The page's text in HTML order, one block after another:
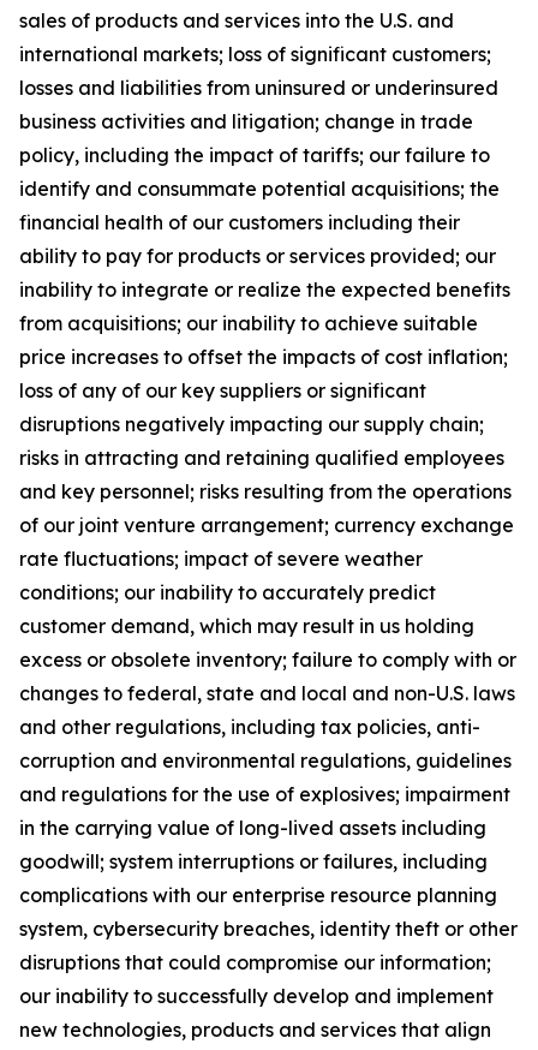
sales of products and services into the U.S. and
international markets; loss of significant customers;
losses and liabilities from uninsured or underinsured
business activities and litigation; change in trade
policy, including the impact of tariffs; our failure to
identify and consummate potential acquisitions; the
financial health of our customers including their
ability to pay for products or services provided; our
inability to integrate or realize the expected benefits
from acquisitions; our inability to achieve suitable
price increases to offset the impacts of cost inflation;
loss of any of our key suppliers or significant
disruptions negatively impacting our supply chain;
risks in attracting and retaining qualified employees
and key personnel; risks resulting from the operations
of our joint venture arrangement; currency exchange
rate fluctuations; impact of severe weather
conditions; our inability to accurately predict
customer demand, which may result in us holding
excess or obsolete inventory; failure to comply with or
changes to federal, state and local and non-U.S. laws
and other regulations, including tax policies, anti-
corruption and environmental regulations, guidelines
and regulations for the use of explosives; impairment
in the carrying value of long-lived assets including
goodwill; system interruptions or failures, including
complications with our enterprise resource planning
system, cybersecurity breaches, identity theft or other
disruptions that could compromise our information;
our inability to successfully develop and implement
new technologies, products and services that align